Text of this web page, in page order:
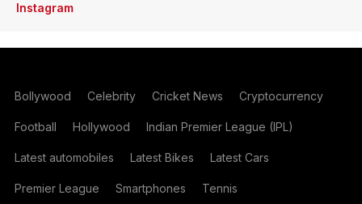
Instagram
Bollywood Celebrity Cricket News Cryptocurrency
Football Hollywood Indian Premier League (IPL)
Latest automobiles Latest Bikes Latest Cars
Premier League Smartphones Tennis